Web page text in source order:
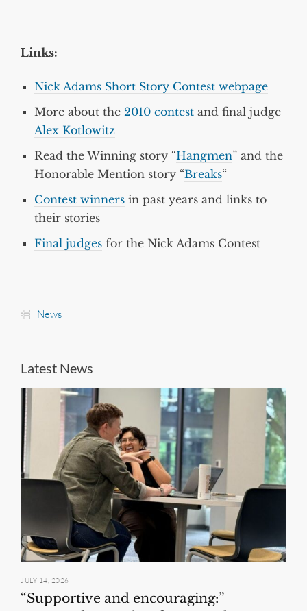
Links:
Nick Adams Short Story Contest webpage
More about the 2010 contest and final judge
Alex Kotlowitz
Read the Winning story “Hangmen” and the
Honorable Mention story “Breaks“
Contest winners in past years and links to
their stories
Final judges for the Nick Adams Contest
News
Latest News
JULY 14, 2026
“Supportive and encouraging:”